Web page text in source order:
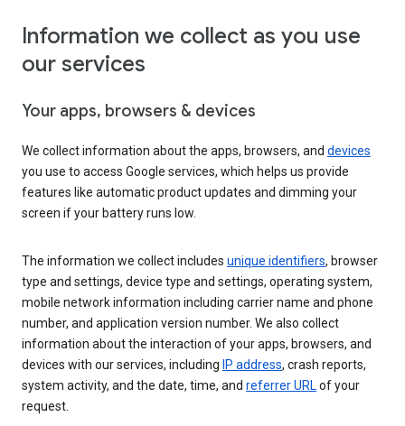
Information we collect as you use
our services
Your apps, browsers & devices
We collect information about the apps, browsers, and devices
you use to access Google services, which helps us provide
features like automatic product updates and dimming your
screen if your battery runs low.
The information we collect includes unique identifiers, browser
type and settings, device type and settings, operating system,
mobile network information including carrier name and phone
number, and application version number. We also collect
information about the interaction of your apps, browsers, and
devices with our services, including IP address, crash reports,
system activity, and the date, time, and referrer URLof your
request.